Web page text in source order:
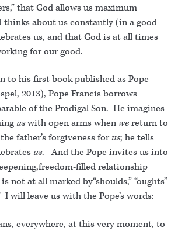
that God allows us maximum
thinks about us constantly (in a good
us, and that God is at all times
for our good.
to his first book published as Pope
2013), Pope Francis borrows
of the Prodigal Son. He imagines
uswith open arms when wereturn to
father’s forgiveness for us; he tells
us. And the Pope invites us into
filled relationship
not at all marked by“shoulds,” “oughts”
I will leave us with the Pope’s words:
everywhere, at this very moment, to